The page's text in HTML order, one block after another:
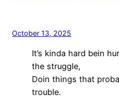
October 13, 2025
It’s kinda hard bein
the struggle,
Doin things that
trouble.